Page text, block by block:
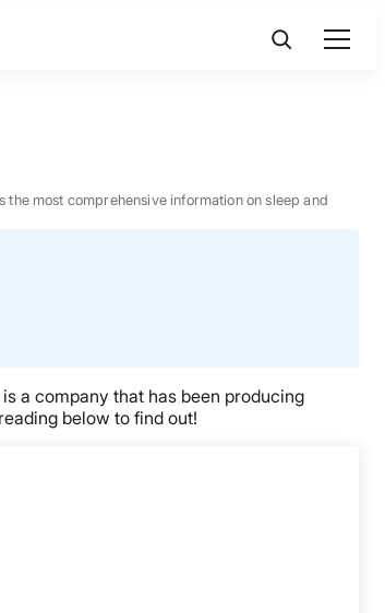
most comprehensive information on sleep and
a company that has been producing
below to find out!